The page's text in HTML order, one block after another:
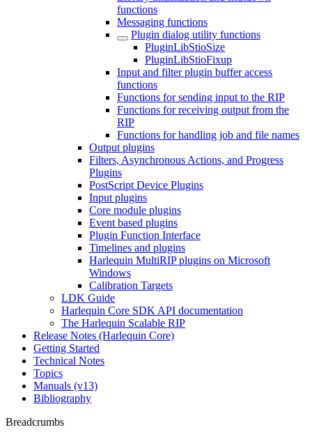
functions
Messaging functions
Plugin dialog utility functions
PluginLibStioSize
PluginLibStioFixup
Input and filter plugin buffer access
functions
Functions for sending input to the RIP
Functions for receiving output from the
RIP
Functions for handling job and file names
Output plugins
Filters, Asynchronous Actions, and Progress
Plugins
PostScript Device Plugins
Input plugins
Core module plugins
Event based plugins
Plugin Function Interface
Timelines and plugins
Harlequin MultiRIP plugins on Microsoft
Windows
Calibration Targets
LDK Guide
Harlequin Core SDK API documentation
The Harlequin Scalable RIP
Release Notes (Harlequin Core)
Getting Started
Technical Notes
Topics
Manuals (v13)
Bibliography
Breadcrumbs